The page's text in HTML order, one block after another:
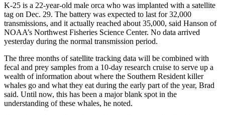
K-25 is a 22-year-old male orca who was implanted with a satellite
tag on Dec. 29. The battery was expected to last for 32,000
transmissions, and it actually reached about 35,000, said Hanson of
NOAA’s Northwest Fisheries Science Center. No data arrived
yesterday during the normal transmission period.
The three months of satellite tracking data will be combined with
fecal and prey samples from a 10-day research cruise to serve up a
wealth of information about where the Southern Resident killer
whales go and what they eat during the early part of the year, Brad
said. Until now, this has been a major blank spot in the
understanding of these whales, he noted.